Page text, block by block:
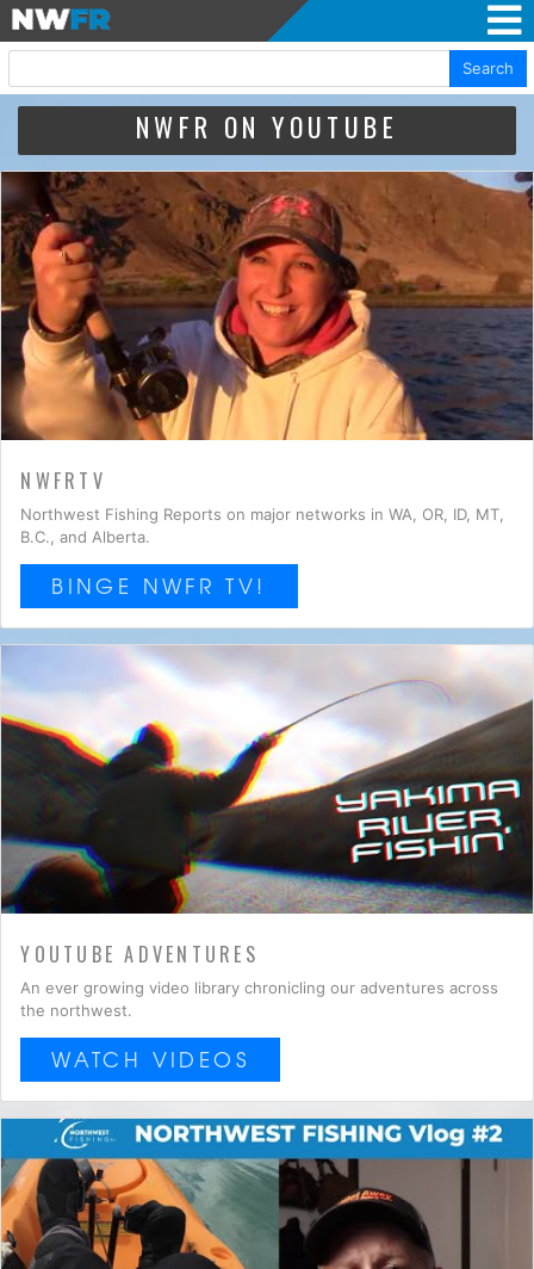
Search
NWFR ON YOUTUBE
NWFRTV
Northwest Fishing Reports on major networks in WA, OR, ID, MT,
B.C., and Alberta.
BINGE NWFR TV!
YOUTUBE ADVENTURES
An ever growing video library chronicling our adventures across
the northwest.
WATCH VIDEOS